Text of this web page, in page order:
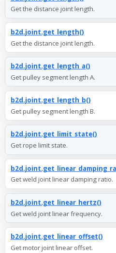
Get the distance joint length.
b2d.joint.get_length()
Get the distance joint length.
b2d.joint.get_length_a()
Get pulley segment length A.
b2d.joint.get_length_b()
Get pulley segment length B.
b2d.joint.get_limit_state()
Get rope limit state.
Get weld joint linear damping ratio.
b2d.joint.get_linear_hertz()
Get weld joint linear frequency.
b2d.joint.get_linear_offset()
Get motor joint linear offset.